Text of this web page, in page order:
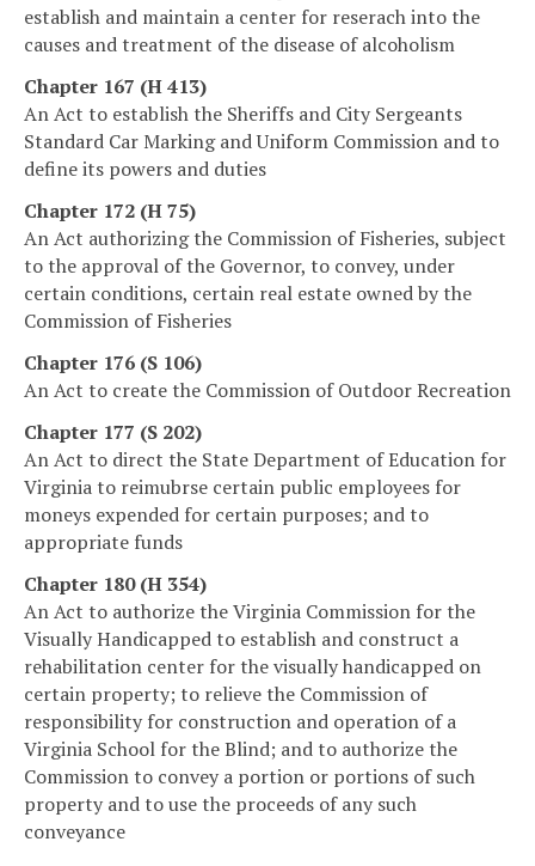
establish and maintain a center for reserach into the
causes and treatment of the disease of alcoholism
Chapter 167 (H 413)
An Act to establish the Sheriffs and City Sergeants
Standard Car Marking and Uniform Commission and to
define its powers and duties
Chapter 172 (H 75)
An Act authorizing the Commission of Fisheries, subject
to the approval of the Governor, to convey, under
certain conditions, certain real estate owned by the
Commission of Fisheries
Chapter 176 (S 106)
An Act to create the Commission of Outdoor Recreation
Chapter 177 (S 202)
An Act to direct the State Department of Education for
Virginia to reimubrse certain public employees for
moneys expended for certain purposes; and to
appropriate funds
Chapter 180 (H 354)
An Act to authorize the Virginia Commission for the
Visually Handicapped to establish and construct a
rehabilitation center for the visually handicapped on
certain property; to relieve the Commission of
responsibility for construction and operation of a
Virginia School for the Blind; and to authorize the
Commission to convey a portion or portions of such
property and to use the proceeds of any such
conveyance